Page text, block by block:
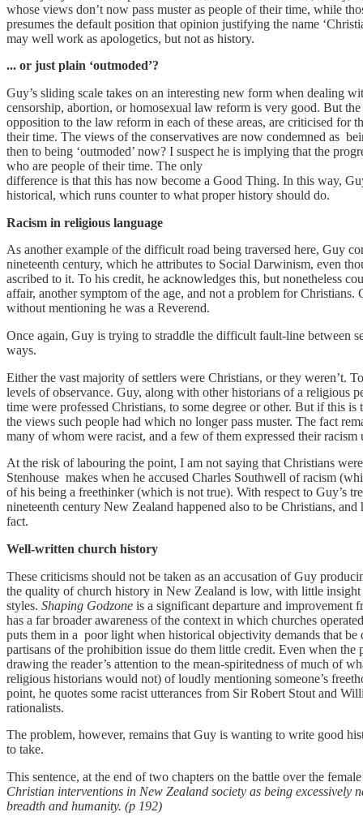
whose views don’t now pass muster as people of their time, while
presumes the default position that opinion justifying the name
may well work as apologetics, but not as history.
... or just plain ‘outmoded’?
Guy’s sliding scale takes on an interesting new form when dealing
censorship, abortion, or homosexual law reform is very good. But
opposition to the law reform in each of these areas, are criticised
their time. The views of the conservatives are now condemned as
then to being ‘outmoded’ now? I suspect he is implying that the
who are people of their time. The only
difference is that this has now become a Good Thing. In this way,
historical, which runs counter to what proper history should do.
Racism in religious language
As another example of the difficult road being traversed here, Guy
nineteenth century, which he attributes to Social Darwinism, even
ascribed to it. To his credit, he acknowledges this, but nonetheless
affair, another symptom of the age, and not a problem for
without mentioning he was a Reverend.
Once again, Guy is trying to straddle the difficult fault-line between
ways.
Either the vast majority of settlers were Christians, or they weren’t.
levels of observance. Guy, along with other historians of a religious
time were professed Christians, to some degree or other. But if this
the views such people had which no longer pass muster. The fact
many of whom were racist, and a few of them expressed their racism
At the risk of labouring the point, I am not saying that Christians
Stenhouse makes when he accused Charles Southwell of racism
of his being a freethinker (which is not true). With respect to Guy’s
nineteenth century New Zealand happened also to be Christians,
fact.
Well-written church history
These criticisms should not be taken as an accusation of Guy
the quality of church history in New Zealand is low, with little
styles. Shaping Godzoneis a significant departure and improvement
has a far broader awareness of the context in which churches
puts them in a poor light when historical objectivity demands that
partisans of the prohibition issue do them little credit. Even when
drawing the reader’s attention to the mean-spiritedness of much of
religious historians would not) of loudly mentioning someone’s
point, he quotes some racist utterances from Sir Robert Stout and
rationalists.
The problem, however, remains that Guy is wanting to write good
to take.
This sentence, at the end of two chapters on the battle over the
Christian interventions in New Zealand society as being
breadth and humanity. (p 192)